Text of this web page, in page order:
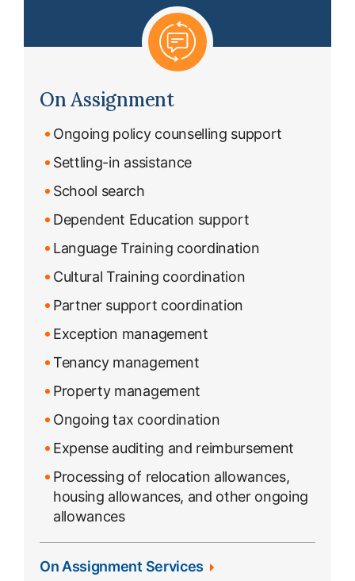
On Assignment
Ongoing policy counselling support
Settling-in assistance
School search
Dependent Education support
Language Training coordination
Cultural Training coordination
Partner support coordination
Exception management
Tenancy management
Property management
Ongoing tax coordination
Expense auditing and reimbursement
Processing of relocation allowances,
housing allowances, and other ongoing
allowances
On Assignment Services